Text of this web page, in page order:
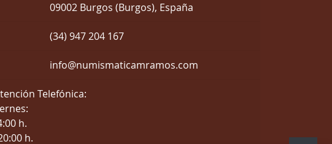
09002 Burgos (Burgos), España
(34) 947 204 167
info@numismaticamramos.com
Telefónica:
h.
h.